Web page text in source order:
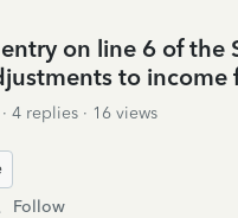
on line 6 of the
to income
4 replies
16 views
Follow